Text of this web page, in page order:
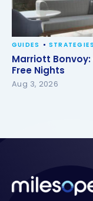
Marriott Bonvoy:
Free Nights
GUIDES STRATEGIES
Marriott
Free Nights
Aug 3, 2026